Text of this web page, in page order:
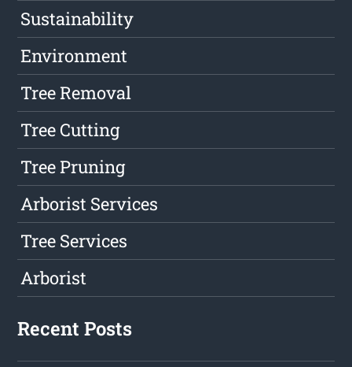
Sustainability
Environment
Tree Removal
Tree Cutting
Tree Pruning
Arborist Services
Tree Services
Arborist
Recent Posts